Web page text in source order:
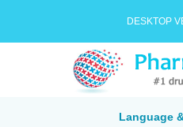
DESKTOP
Language